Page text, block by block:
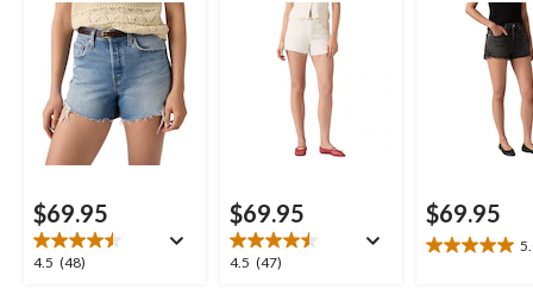
$69.95
4.5 (48)
4.5
$69.95
4.5 (47)
4.5
$69.95
5.0